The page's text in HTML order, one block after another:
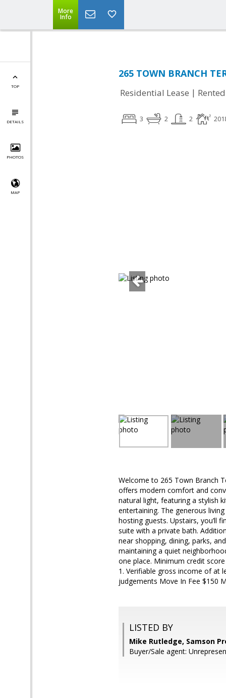
More
Info
TOP
DETAILS
PHOTOS
MAP
265 TOWN BRANCH
Residential Lease | Rented
3 2 2
Welcome to 265 Town Branch
offers modern comfort and
natural light, featuring a stylish
entertaining. The generous
hosting guests. Upstairs, you’ll
suite with a private bath.
near shopping, dining, parks,
maintaining a quiet
one place. Minimum credit
1. Verifiable gross income of at
judgements Move In Fee $150
LISTED BY
Mike Rutledge, Samson
Buyer/Sale agent: